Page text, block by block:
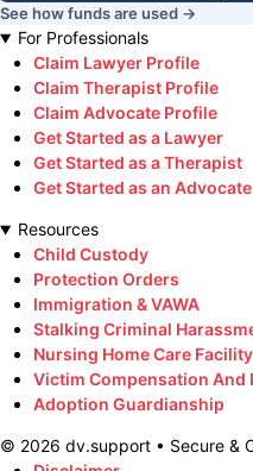
See how funds are used →
For Professionals
Claim Lawyer Profile
Claim Therapist Profile
Claim Advocate Profile
Get Started as a Lawyer
Get Started as a Therapist
Get Started as an Advocate
Resources
Child Custody
Protection Orders
Immigration & VAWA
Stalking Criminal
Nursing Home Care
Victim Compensation And
Adoption Guardianship
© 2026 dv.support • Secure &